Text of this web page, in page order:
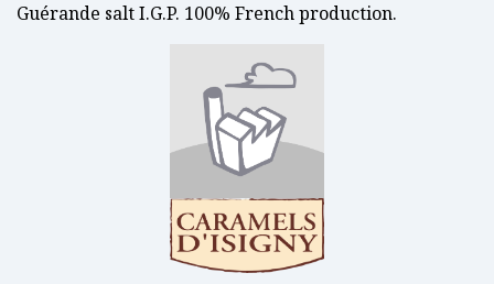
Guérande salt I.G.P. 100% French production.